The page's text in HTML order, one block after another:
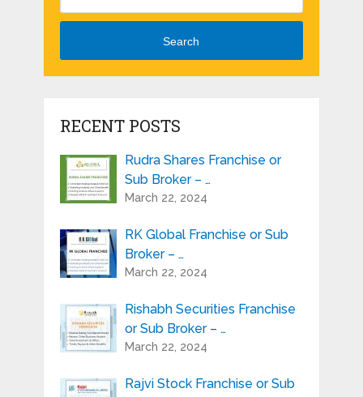
Search
RECENT POSTS
Rudra Shares Franchise or
Sub Broker – …
March 22, 2024
RK Global Franchise or Sub
Broker – …
March 22, 2024
Rishabh Securities Franchise
or Sub Broker – …
March 22, 2024
Rajvi Stock Franchise or Sub